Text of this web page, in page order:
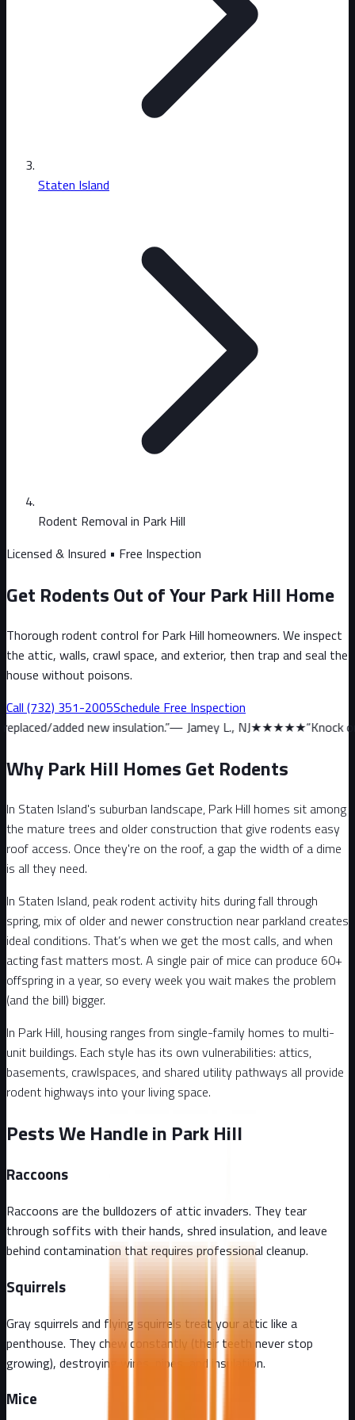
Staten Island
Rodent Removal in Park Hill
Licensed & Insured • Free Inspection
Get Rodents Out of Your Park Hill Home
Thorough rodent control for Park Hill homeowners. We inspect
the attic, walls, crawl space, and exterior, then trap and seal the
house without poisons.
Call (732) 351-2005Schedule Free Inspection
insulation.”—Jamey L., NJ★★★★★“Knock on wood, we
Why Park Hill Homes Get Rodents
In Staten Island's suburban landscape, Park Hill homes sit among
the mature trees and older construction that give rodents easy
roof access. Once they're on the roof, a gap the width of a dime
is all they need.
In Staten Island, peak rodent activity hits during fall through
spring, mix of older and newer construction near parkland creates
ideal conditions. That’s when we get the most calls, and when
acting fast matters most. A single pair of mice can produce 60+
offspring in a year, so every week you wait makes the problem
(and the bill) bigger.
In Park Hill, housing ranges from single-family homes to multi-
unit buildings. Each style has its own vulnerabilities: attics,
basements, crawlspaces, and shared utility pathways all provide
rodent highways into your living space.
Pests We Handle in Park Hill
Raccoons
Raccoons are the bulldozers of attic invaders. They tear
through soffits with their hands, shred insulation, and leave
behind contamination that requires professional cleanup.
Squirrels
Gray squirrels and flying squirrels treat your attic like a
penthouse. They chew constantly (their teeth never stop
growing), destroying wires, pipes, and insulation.
Mice